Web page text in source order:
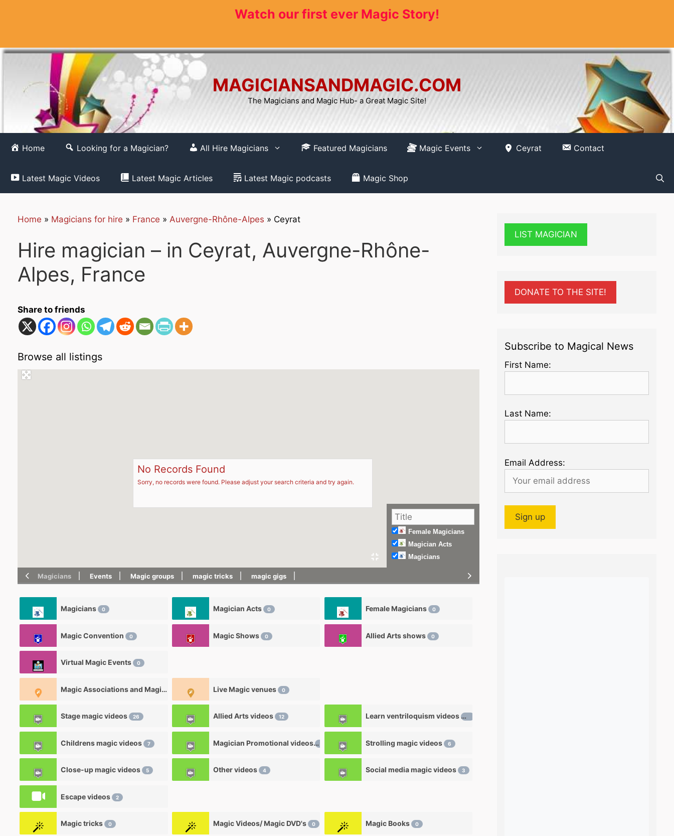
Watch our first ever Magic Story!
MAGICIANSANDMAGIC.COM
The Magicians and Magic Hub- a Great Magic Site!
Home Looking for a Magician? All Hire Magicians Featured Magicians Magic Events Ceyrat Contact
Latest Magic Videos Latest Magic Articles Latest Magic podcasts Magic Shop
Home » Magicians for hire » France » Auvergne-Rhône-Alpes » Ceyrat
Hire magician – in Ceyrat, Auvergne-Rhône-
Alpes, France
Share to friends
Browse all listings
No Records Found
Sorry, no records were found. Please adjust your search criteria and try again.
Female Magicians
Magician Acts
Magicians
Magicians Events Magic groups magic tricks magic gigs
Magicians 0 Magician Acts 0 Female Magicians 0
Magic Convention 0 Magic Shows 0 Allied Arts shows 0
Virtual Magic Events 0
Magic Associations and Magic clubs 1 Live Magic venues 0
Stage magic videos 26 Allied Arts videos 12 Learn ventriloquism videos12
Childrens magic videos 7 Magician Promotional videos Strolling magic videos 6
Close-up magic videos 5 Other videos 4 Social media magic videos 3
Escape videos 2
Magic tricks 0 Magic Videos/ Magic DVD's 0 Magic Books 0
LIST MAGICIAN
DONATE TO THE SITE!
Subscribe to Magical News
First Name:
Last Name:
Email Address: